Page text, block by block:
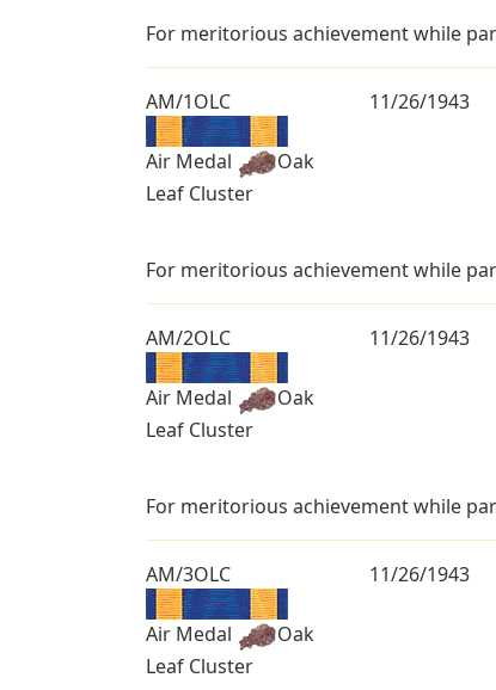
For meritorious achievement while
AM/1OLC
Air Medal
Oak
Leaf Cluster
11/26/1943
For meritorious achievement while
AM/2OLC
Air Medal
Oak
Leaf Cluster
11/26/1943
For meritorious achievement while
AM/3OLC
Air Medal
Oak
Leaf Cluster
11/26/1943